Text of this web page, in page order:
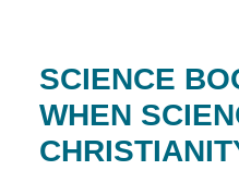
SCIENCE
WHEN